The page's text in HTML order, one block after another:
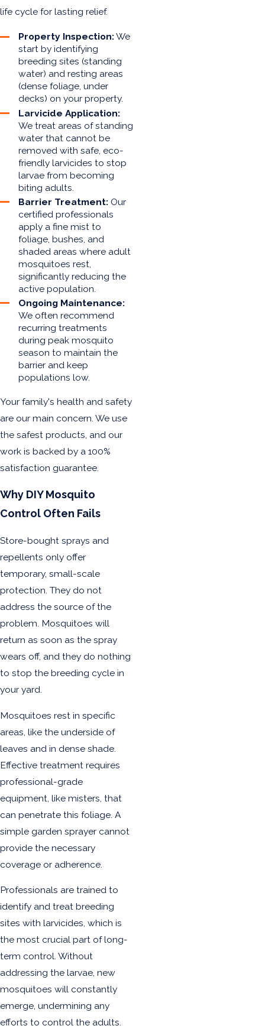
life cycle for lasting relief.
Property Inspection:We
start by identifying
breeding sites (standing
water) and resting areas
(dense foliage, under
decks) on your property.
Larvicide Application:
We treat areas of standing
water that cannot be
removed with safe, eco-
friendly larvicides to stop
larvae from becoming
biting adults.
Barrier Treatment: Our
certified professionals
apply a fine mist to
foliage, bushes, and
shaded areas where adult
mosquitoes rest,
significantly reducing the
active population.
Ongoing Maintenance:
We often recommend
recurring treatments
during peak mosquito
season to maintain the
barrier and keep
populations low.
Your family's health and safety
are our main concern. We use
the safest products, and our
work is backed by a 100%
satisfaction guarantee.
Why DIY Mosquito
Control Often Fails
Store-bought sprays and
repellents only offer
temporary, small-scale
protection. They do not
address the source of the
problem. Mosquitoes will
return as soon as the spray
wears off, and they do nothing
to stop the breeding cycle in
your yard.
Mosquitoes rest in specific
areas, like the underside of
leaves and in dense shade.
Effective treatment requires
professional-grade
equipment, like misters, that
can penetrate this foliage. A
simple garden sprayer cannot
provide the necessary
coverage or adherence.
Professionals are trained to
identify and treat breeding
sites with larvicides, which is
the most crucial part of long-
term control. Without
addressing the larvae, new
mosquitoes will constantly
emerge, undermining any
efforts to control the adults.